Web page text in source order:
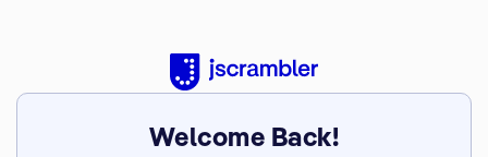
Welcome Back!